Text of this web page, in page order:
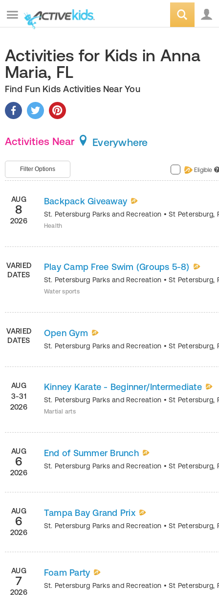
Activities for Kids in Anna
Maria, FL
Find Fun Kids Activities Near You
Activities Near Everywhere
Filter Options Eligible ?
AUG
8
2026
Backpack Giveaway
St. Petersburg Parks and Recreation •St Petersburg,
Health
VARIED
DATES
Play Camp Free Swim (Groups 5-8)
St. Petersburg Parks and Recreation •St Petersburg,
Water sports
VARIED
DATES
Open Gym
St. Petersburg Parks and Recreation •St Petersburg,
AUG
3-31
2026
Kinney Karate - Beginner/Intermediate
St. Petersburg Parks and Recreation •St Petersburg,
Martial arts
AUG
6
2026
End of Summer Brunch
St. Petersburg Parks and Recreation •St Petersburg,
AUG
6
2026
Tampa Bay Grand Prix
St. Petersburg Parks and Recreation •St Petersburg,
AUG
7
2026
Foam Party
St. Petersburg Parks and Recreation •St Petersburg,